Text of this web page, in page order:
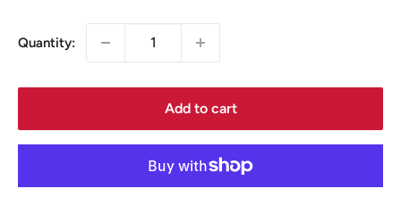
Quantity:
Add to cart